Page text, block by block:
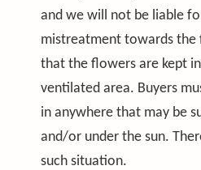
and we will not be liable
mistreatment towards the
that the flowers are kept
ventilated area. Buyers
in anywhere that may be
and/or under the sun.
such situation.